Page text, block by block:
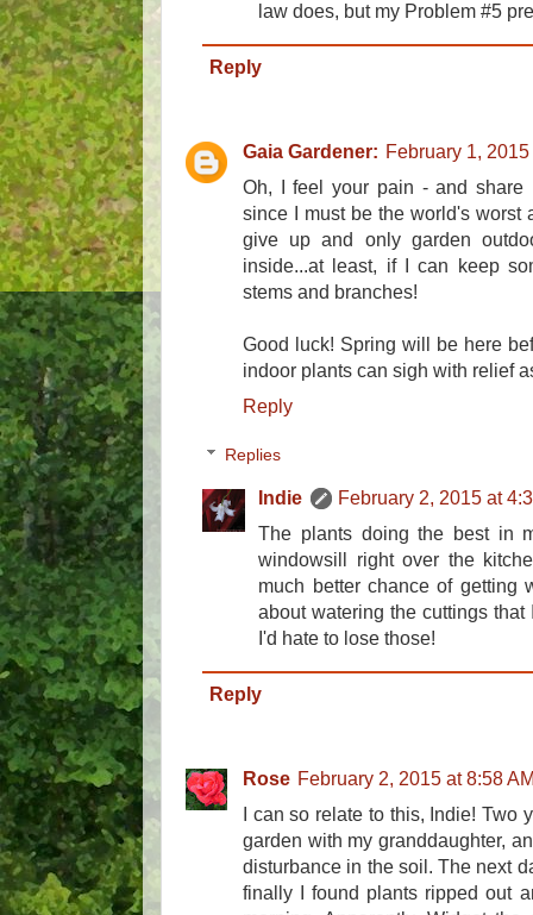
law does, but my Problem #5
Reply
Gaia Gardener: February 1,
Oh, I feel your pain - and share
since I must be the world's worst
give up and only garden
inside...at least, if I can keep
stems and branches!
Good luck! Spring will be here
indoor plants can sigh with relief
Reply
Replies
Indie
February 2, 2015 at
The plants doing the best in
windowsill right over the
much better chance of getting
about watering the cuttings
I'd hate to lose those!
Reply
Rose February 2, 2015 at 8:58
I can so relate to this, Indie! Two
garden with my granddaughter,
disturbance in the soil. The next
finally I found plants ripped out